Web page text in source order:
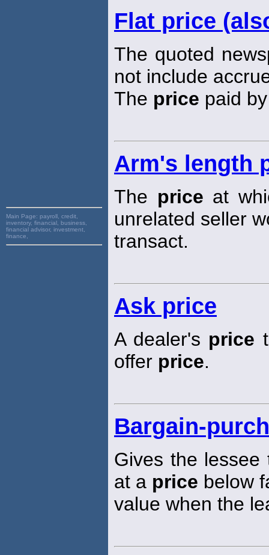
Main Page: payroll, credit,
inventory, financial, business,
financial advisor, investment,
finance,
Flat price
The quoted
not include
The price paid
Arm's length
The price at
unrelated seller
transact.
Ask price
A dealer's price
offer price.
Bargain-
Gives the
at a price below
value when the